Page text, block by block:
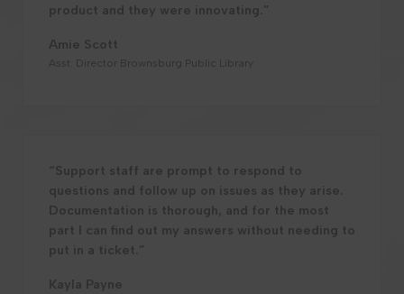
product and they were innovating.”
Amie Scott
Asst. Director Brownsburg Public Library
“Support staff are prompt to respond to
questions and follow up on issues as they arise.
Documentation is thorough, and for the most
part I can find out my answers without needing to
put in a ticket.”
Kayla Payne